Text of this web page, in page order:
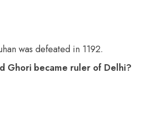
was defeated in 1192.
Ghori became ruler of Delhi?